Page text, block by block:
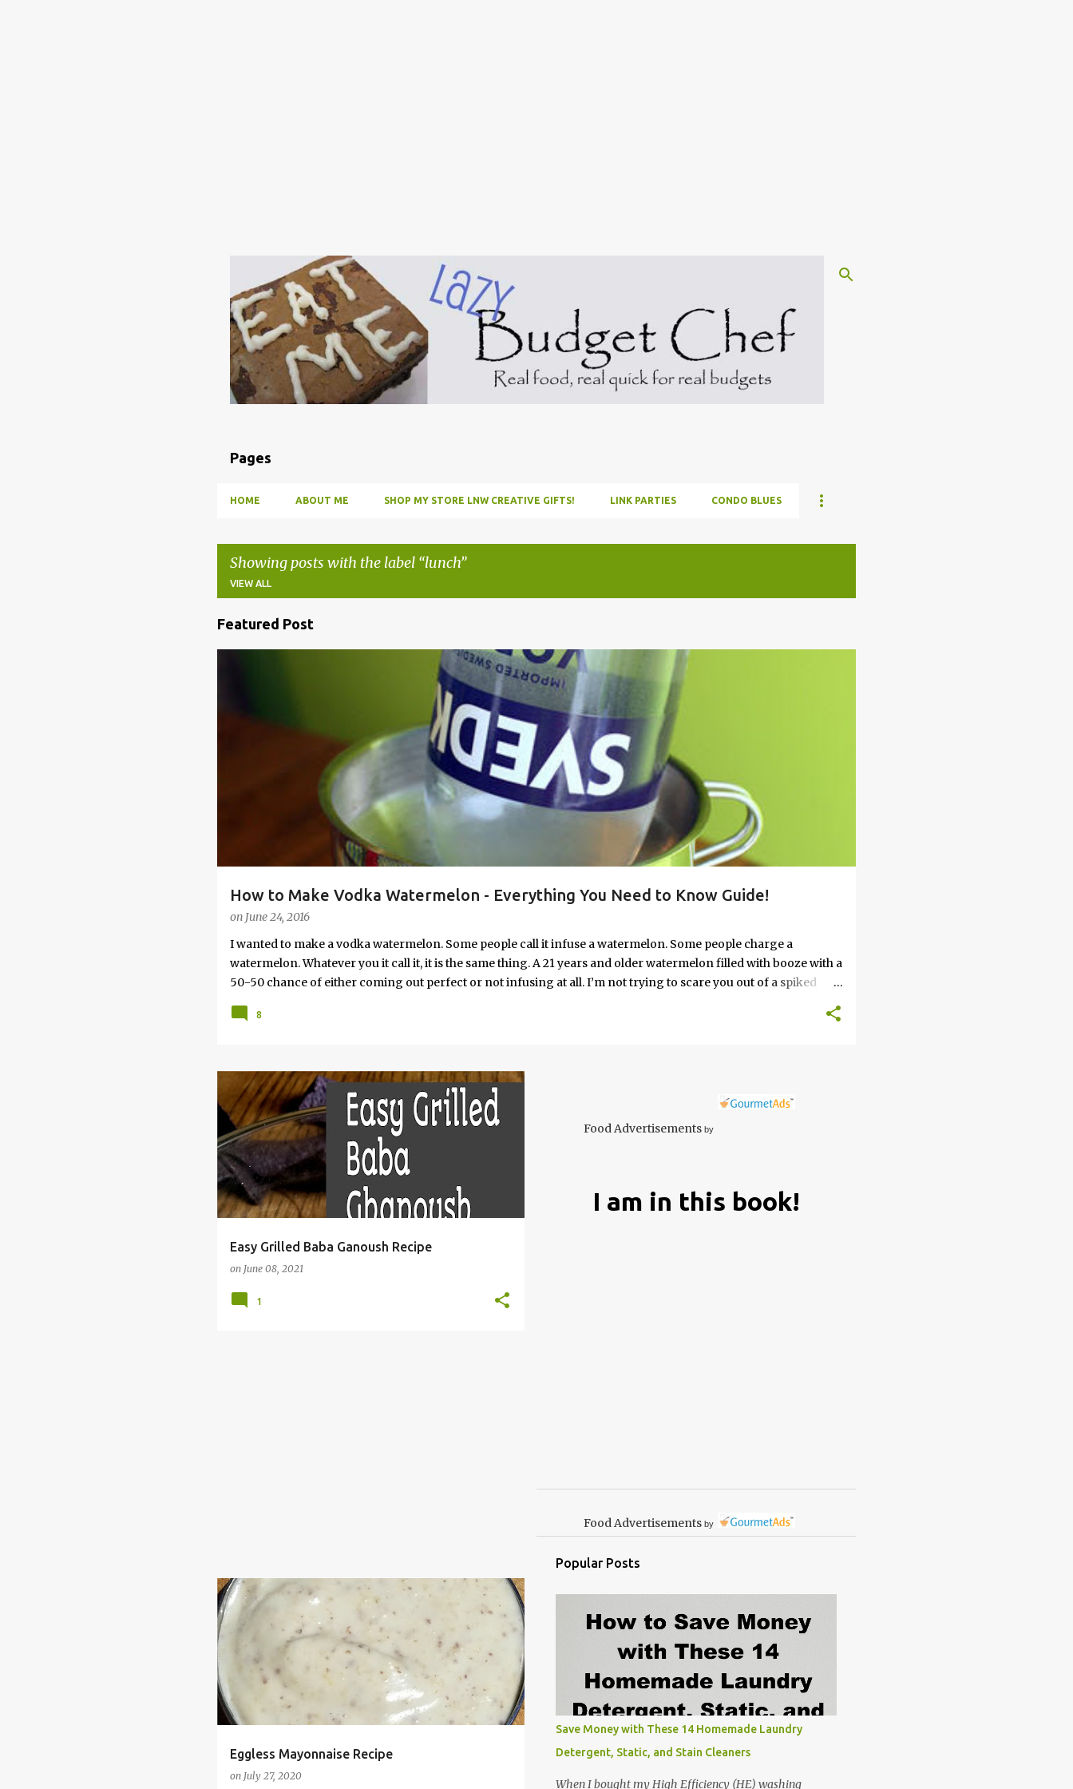
Pages
HOME ABOUT ME SHOP MY STORE LNW CREATIVE GIFTS! LINK PARTIES CONDO BLUES
Showing posts with the label lunch
VIEW ALL
Featured Post
How to Make Vodka Watermelon - Everything You Need to Know Guide!
on June 24, 2016
PARTY RECIPE VODKA
I wanted to make a vodka watermelon. Some people call it infuse a watermelon. Some people charge a
watermelon. Whatever you it call it, it is the same thing. A 21 years and older watermelon filled with booze with a
50-50 chance of either coming out perfect or not infusing at all. I’m not trying to scare you out of a spiked
this post to learn how to fix a drunken watermelon that won't absorb vodka on the first go round. How to Soak
8
Easy Grilled Baba Ganoush Recipe
on June 08, 2021
#SUMMERGRILLING BABA GANOUSH +
1
Eggless Mayonnaise Recipe
on July 27, 2020
CHEAP DAIRY FREE LUNCH
MAYONNAISE RECIPE RECIPES
Food Advertisements by
I am in this book!
Food Advertisements by
Popular Posts
Save Money with These 14 Homemade Laundry
Detergent, Static, and Stain Cleaners
When I bought my High Efficiency (HE) washing